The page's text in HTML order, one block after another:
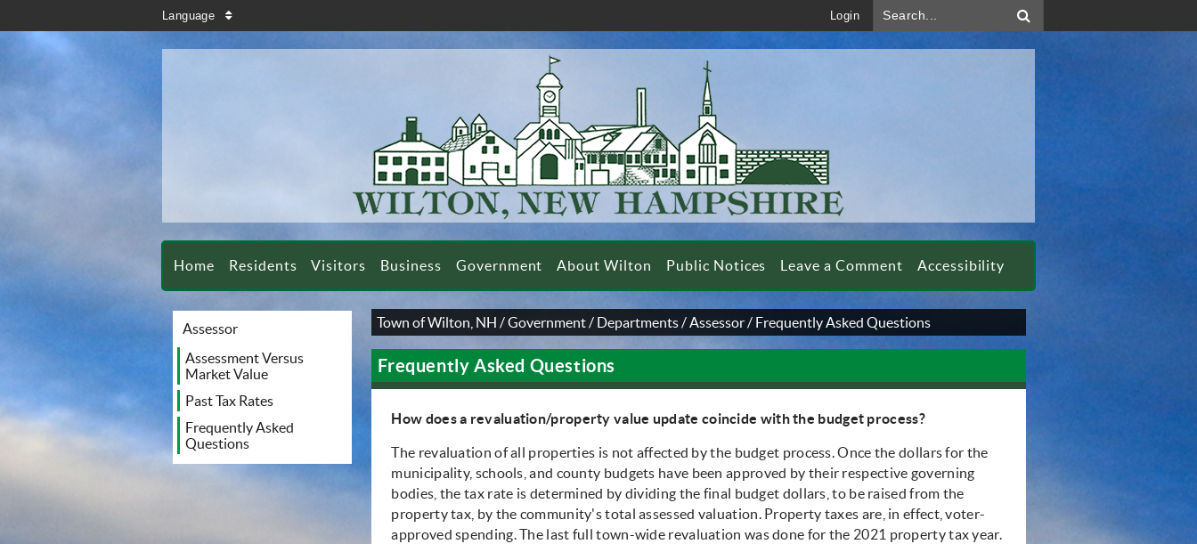
Languagesearch Login
Home Residents Visitors Business Government About Wilton Public Notices Leave a Comment Accessibility
Assessor
Assessment Versus
Market Value
Past Tax Rates
Frequently Asked
Questions
Town of Wilton, NH /Government/ Departments/Assessor/ Frequently Asked Questions
Frequently Asked Questions
How does a revaluation/property value update coincide with the budget process?
The revaluation of all properties is not affected by the budget process. Once the dollars for the
municipality, schools, and county budgets have been approved by their respective governing
bodies, the tax rate is determined by dividing the final budget dollars, to be raised from the
property tax, by the community's total assessed valuation. Property taxes are, in effect, voter-
approved spending. The last full town-wide revaluation was done for the 2021 property tax year.